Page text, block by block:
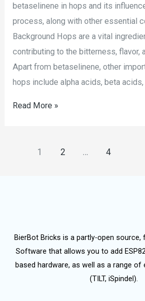
betaselinene in hops and its
process, along with other essential
Background Hops are a vital
contributing to the bitterness, flavor,
Apart from betaselinene, other
hops include alpha acids, beta
Read More »
1 2 … 4
BierBot Bricks is a partly-open source,
Software that allows you to add
based hardware, as well as a range
(TILT, iSpindel).